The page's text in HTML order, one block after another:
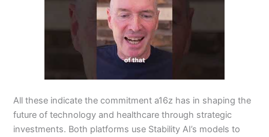
All these indicate the commitment a16z has in shaping the
future of technology and healthcare through strategic
investments. Both platforms use Stability AI’s models to